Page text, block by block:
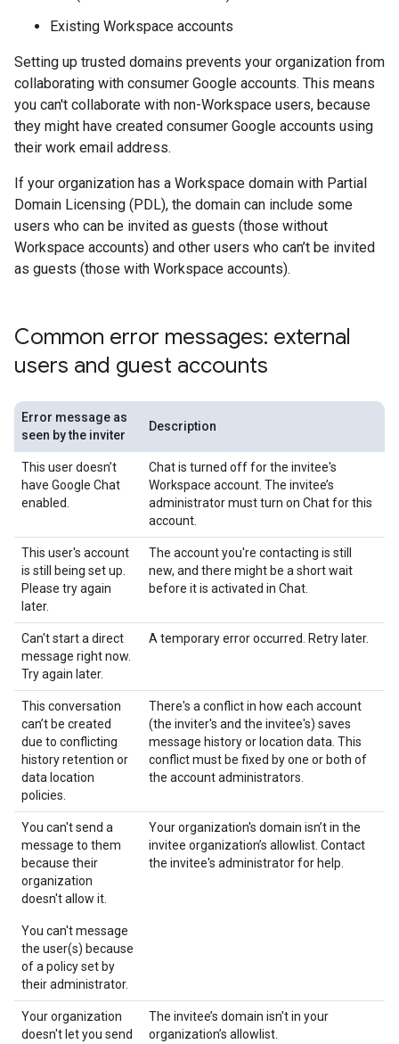
Existing Workspace accounts
Setting up trusted domains prevents your organization from
collaborating with consumer Google accounts. This means
you can't collaborate with non-Workspace users, because
they might have created consumer Google accounts using
their work email address.
If your organization has a Workspace domain with Partial
Domain Licensing (PDL), the domain can include some
users who can be invited as guests (those without
Workspace accounts) and other users who can’t be invited
as guests (those with Workspace accounts).
Common error messages: external
users and guest accounts
Error message as
seen by the inviter
Description
This user doesn’t
have Google Chat
enabled.
Chat is turned off for the invitee's
Workspace account. The invitee’s
administrator must turn on Chat for this
account.
This user's account
is still being set up.
Please try again
later.
The account you're contacting is still
new, and there might be a short wait
before it is activated in Chat.
Can't start a direct
message right now.
Try again later.
A temporary error occurred. Retry later.
This conversation
can’t be created
due to conflicting
history retention or
data location
policies.
There's a conflict in how each account
(the inviter's and the invitee's) saves
message history or location data. This
conflict must be fixed by one or both of
the account administrators.
You can't send a
message to them
because their
organization
doesn't allow it.
You can't message
the user(s) because
of a policy set by
their administrator.
Your organization's domain isn’t in the
invitee organization’s allowlist. Contact
the invitee's administrator for help.
Your organization
doesn't let you send
The invitee’s domain isn't in your
organization’s allowlist.